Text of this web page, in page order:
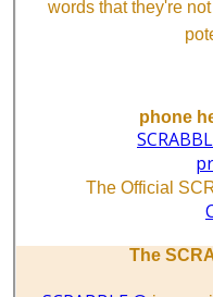
words that they're
phone
The Official
The